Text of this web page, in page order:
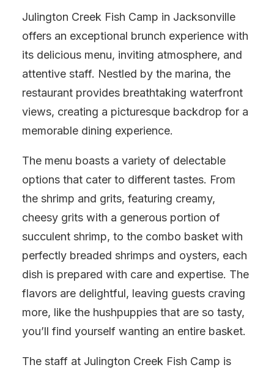
Julington Creek Fish Camp in Jacksonville
offers an exceptional brunch experience with
its delicious menu, inviting atmosphere, and
attentive staff. Nestled by the marina, the
restaurant provides breathtaking waterfront
views, creating a picturesque backdrop for a
memorable dining experience.
The menu boasts a variety of delectable
options that cater to different tastes. From
the shrimp and grits, featuring creamy,
cheesy grits with a generous portion of
succulent shrimp, to the combo basket with
perfectly breaded shrimps and oysters, each
dish is prepared with care and expertise. The
flavors are delightful, leaving guests craving
more, like the hushpuppies that are so tasty,
you’ll find yourself wanting an entire basket.
The staff at Julington Creek Fish Camp is